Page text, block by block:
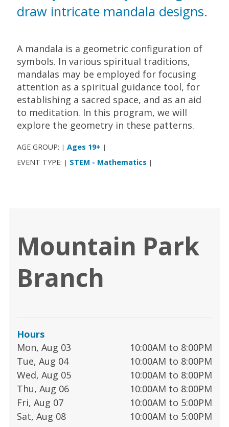
draw intricate mandala designs.
A mandala is a geometric configuration of
symbols. In various spiritual traditions,
mandalas may be employed for focusing
attention as a spiritual guidance tool, for
establishing a sacred space, and as an aid
to meditation. In this program, we will
explore the geometry in these patterns.
AGE GROUP: | Ages 19+ |
EVENT TYPE: | STEM - Mathematics |
Mountain Park
Branch
Hours
Mon, Aug 03
10:00AM to 8:00PM
Tue, Aug 04
10:00AM to 8:00PM
Wed, Aug 05
10:00AM to 8:00PM
Thu, Aug 06
10:00AM to 8:00PM
Fri, Aug 07
10:00AM to 5:00PM
Sat, Aug 08
10:00AM to 5:00PM